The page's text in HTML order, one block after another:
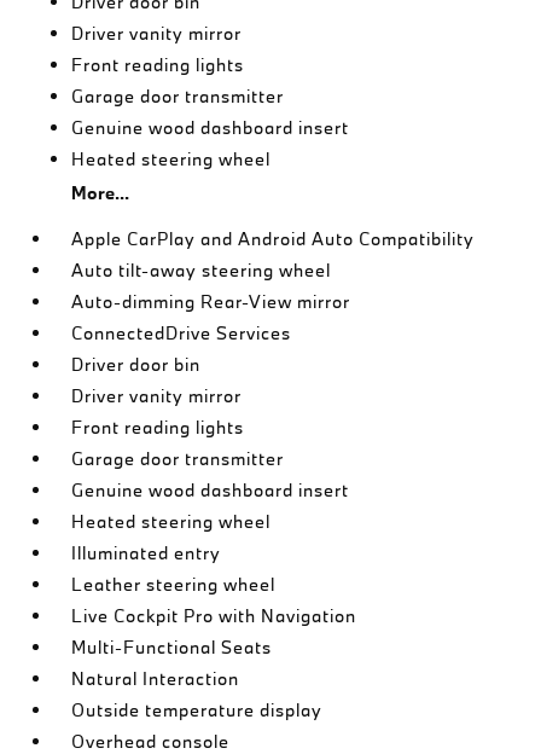
Driver vanity mirror
Front reading lights
Garage door transmitter
Genuine wood dashboard insert
Heated steering wheel
More...
Apple CarPlay and Android Auto Compatibility
Auto tilt-away steering wheel
Auto-dimming Rear-View mirror
ConnectedDrive Services
Driver door bin
Driver vanity mirror
Front reading lights
Garage door transmitter
Genuine wood dashboard insert
Heated steering wheel
Illuminated entry
Leather steering wheel
Live Cockpit Pro with Navigation
Multi-Functional Seats
Natural Interaction
Outside temperature display
Overhead console